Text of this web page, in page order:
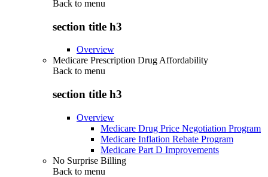
Back to menu
section title h3
Overview
Medicare Prescription Drug Affordability
Back to menu
section title h3
Overview
Medicare Drug Price Negotiation Program
Medicare Inflation Rebate Program
Medicare Part D Improvements
No Surprise Billing
Back to menu